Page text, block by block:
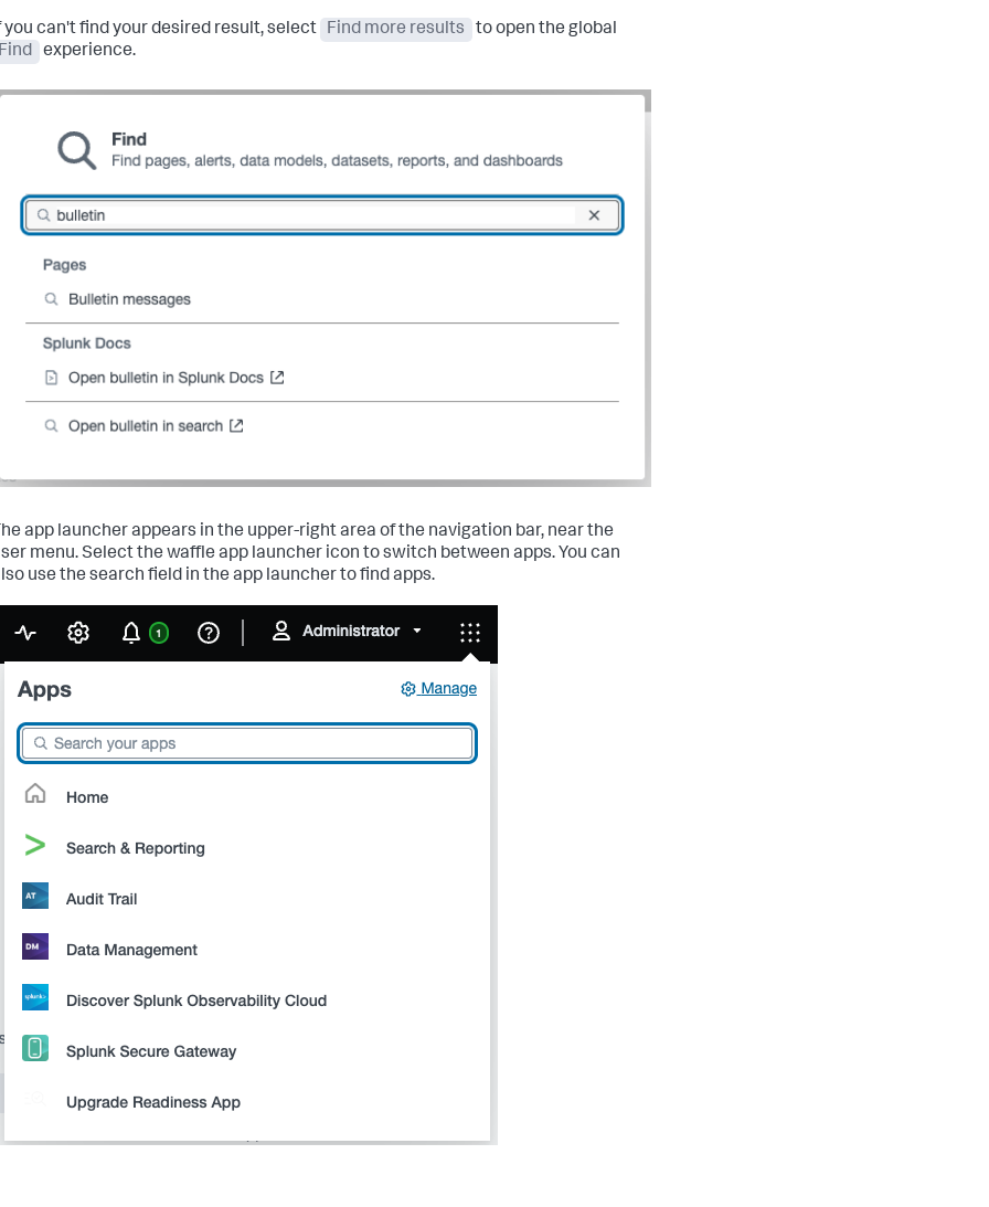
you can't find your desired result, select Find more results
to open the global
experience.
app launcher appears in the upper-right area of the navigation bar, near the
menu. Select the waffle app launcher icon to switch between apps. You can
use the search field in the app launcher to find apps.